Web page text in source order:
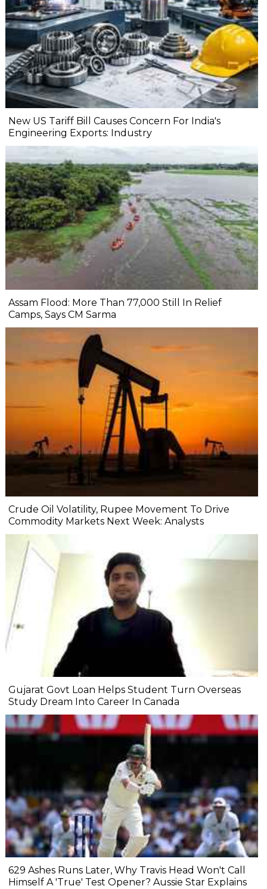
New US Tariff Bill Causes Concern For India's
Engineering Exports: Industry
Assam Flood: More Than 77,000 Still In Relief
Camps, Says CM Sarma
Crude Oil Volatility, Rupee Movement To Drive
Commodity Markets Next Week: Analysts
Gujarat Govt Loan Helps Student Turn Overseas
Study Dream Into Career In Canada
629 Ashes Runs Later, Why Travis Head Won't Call
Himself A 'True' Test Opener? Aussie Star Explains